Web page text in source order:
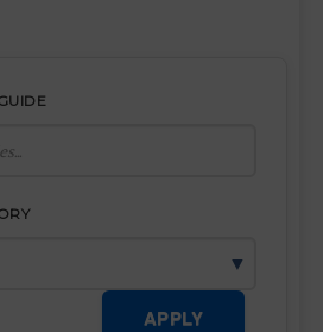
APPLY